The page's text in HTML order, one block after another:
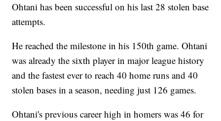
Ohtani has been successful on his last 28 stolen base
attempts.
He reached the milestone in his 150th game. Ohtani
was already the sixth player in major league history
and the fastest ever to reach 40 home runs and 40
stolen bases in a season, needing just 126 games.
Ohtani's previous career high in homers was 46 for